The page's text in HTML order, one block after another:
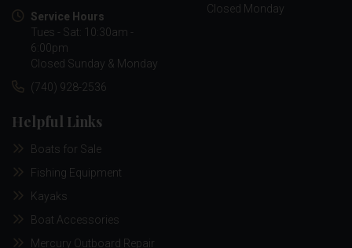
Service Hours
Tues - Sat: 10:30am -
6:00pm
Closed Sunday & Monday
Closed Monday
(740) 928-2536
Helpful Links
Boats for Sale
Fishing Equipment
Kayaks
Boat Accessories
Mercury Outboard Repair